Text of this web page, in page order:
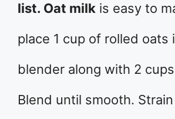
list. Oat milk is easy to
place 1 cup of rolled oats
blender along with 2
Blend until smooth.